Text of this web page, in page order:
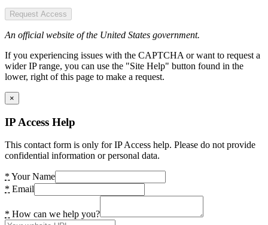
Request Access
An official website of the United States government.
If you experiencing issues with the CAPTCHA or want to request a
wider IP range, you can use the "Site Help" button found in the
lower, right of this page to make a request.
×
IP Access Help
This contact form is only for IP Access help. Please do not provide
confidential information or personal data.
* Your Name
* Email
* How can we help you?